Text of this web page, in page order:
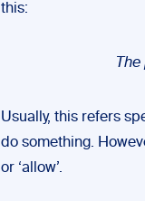
this:
The
Usually, this refers
do something.
or ‘allow’.